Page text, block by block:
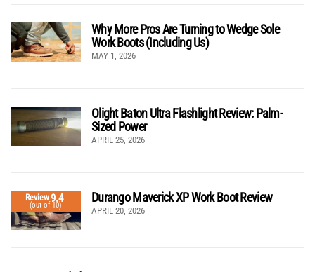
Why More Pros Are Turning to Wedge Sole
Work Boots (Including Us)
MAY 1, 2026
Olight Baton Ultra Flashlight Review: Palm-
Sized Power
APRIL 25, 2026
Review9.4
(out of 10)
Durango Maverick XP Work Boot Review
APRIL 20, 2026